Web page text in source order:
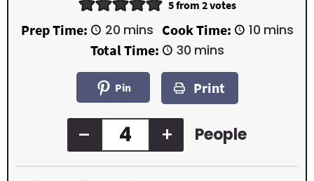
5from 2votes
Prep Time: 20m
i
n
u
t
e
s
mins Cook Time: 10m
mins
Total Time:
30m
n
u
t
s
mins
Pin Print
– + People